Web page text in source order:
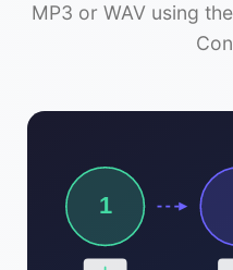
MP3 or WAV using
1